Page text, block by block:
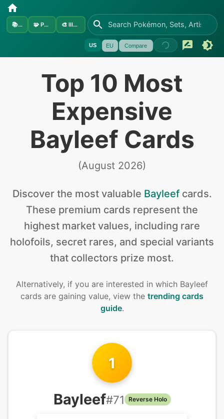
📚Sets 🧩 Pokémon 🎨 Illustrators
US EU Compare
Top 10 Most
Expensive
Bayleef Cards
(August 2026)
Discover the most valuable Bayleefcards.
These premium cards represent the
highest market values, including rare
holofoils, secret rares, and special variants
that collectors prize most.
Alternatively, if you are interested in which Bayleef
cards are gaining value, view the trending cards
guide.
1
Bayleef#71 Reverse Holo